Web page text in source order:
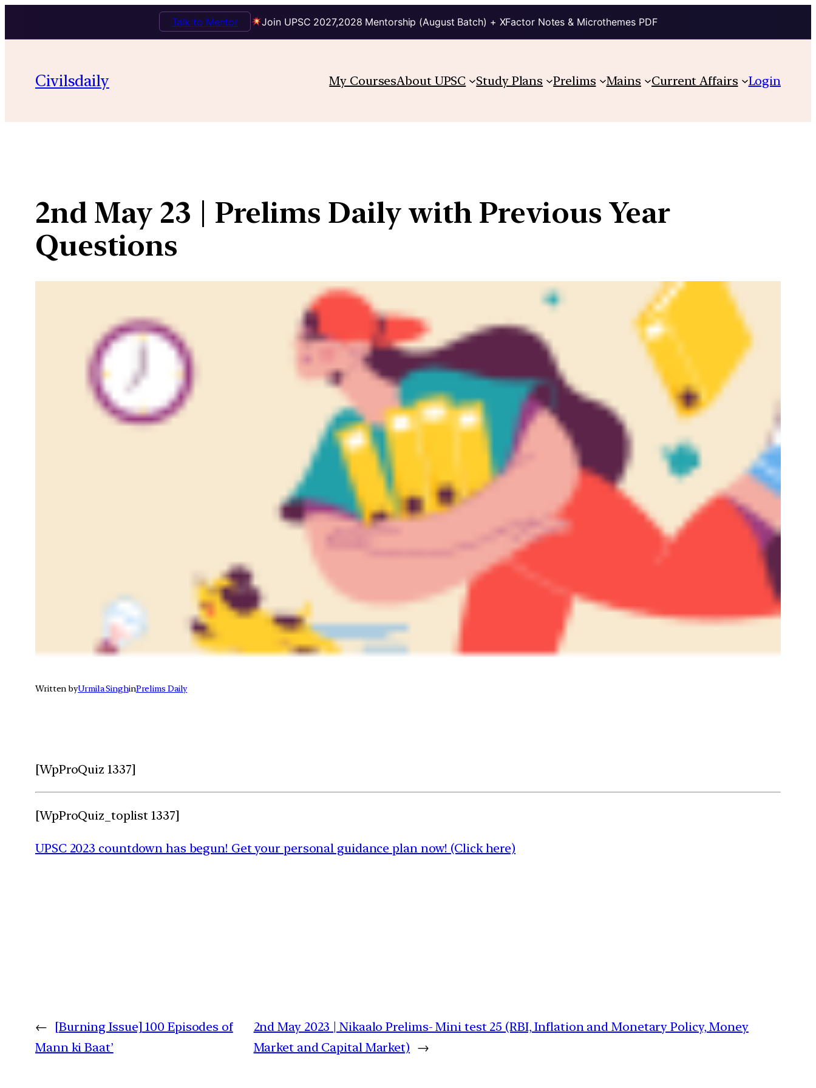
Join UPSC 2027,2028 Mentorship (August Batch) + XFactor Notes & Microthemes PDF
Talk to Mentor
content
Civilsdaily My CoursesAbout UPSC Study Plans Prelims Mains Current Affairs Login
2nd May 23 | Prelims Daily with Previous Year
Questions
Written byUrmila SinghinPrelims Daily
[WpProQuiz 1337]
[WpProQuiz_toplist 1337]
UPSC 2023 countdown has begun! Get your personal guidance plan now! (Click here)
←
[Burning Issue] 100 Episodes of
Mann ki Baat’
2nd May 2023 | Nikaalo Prelims- Mini test 25 (RBI, Inflation and Monetary Policy, Money
Market and Capital Market) →